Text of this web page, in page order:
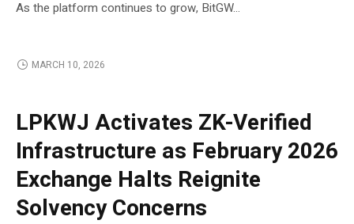
As the platform continues to grow, BitGW...
MARCH 10, 2026
LPKWJ Activates ZK-Verified
Infrastructure as February 2026
Exchange Halts Reignite
Solvency Concerns